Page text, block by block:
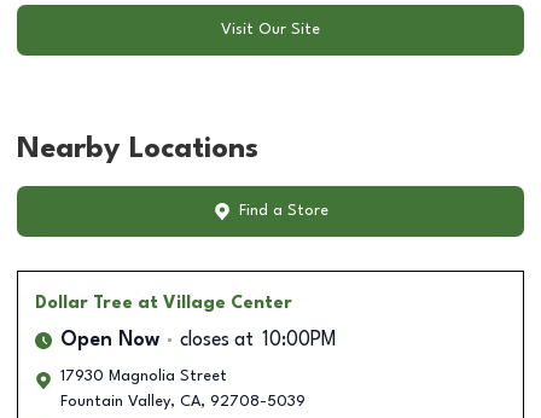
Visit Our Site
Nearby Locations
Find a Store
Dollar Tree at Village Center
Open Now closes at 10:00PM
17930 Magnolia Street
Fountain Valley, CA, 92708-5039